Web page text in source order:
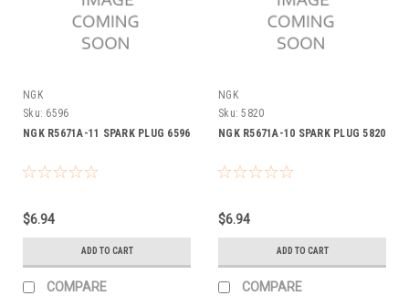
NGK
Sku: 6596
NGK R5671A-11 SPARK PLUG 6596
$6.94
ADD TO CART
COMPARE
NGK
Sku: 5820
NGK R5671A-10 SPARK PLUG 5820
$6.94
ADD TO CART
COMPARE